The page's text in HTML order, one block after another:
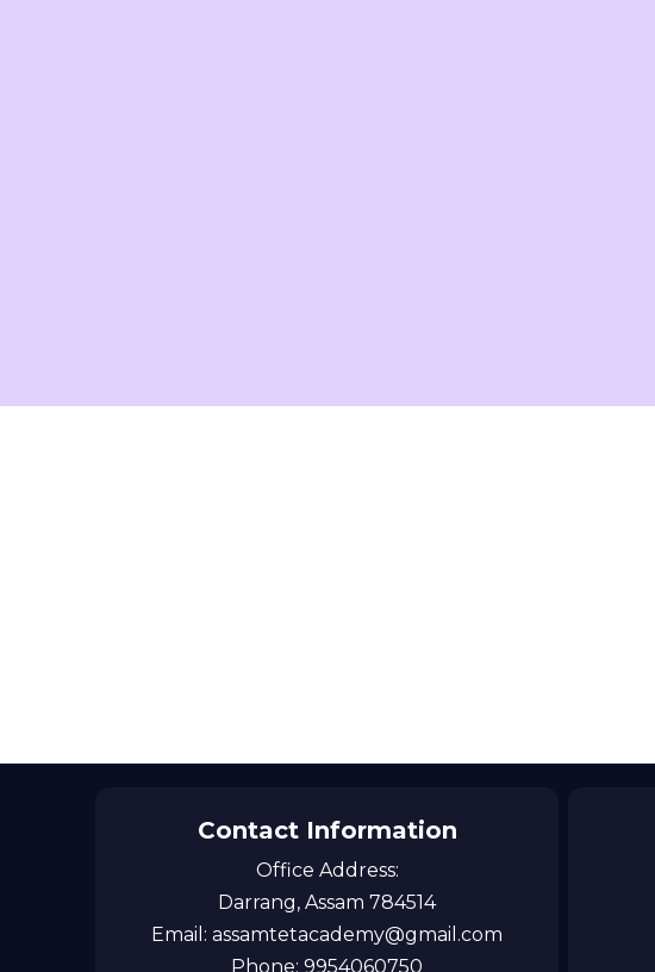
Contact Information
Office Address:
Darrang, Assam 784514
Email: assamtetacademy@gmail.com
Phone: 9954060750